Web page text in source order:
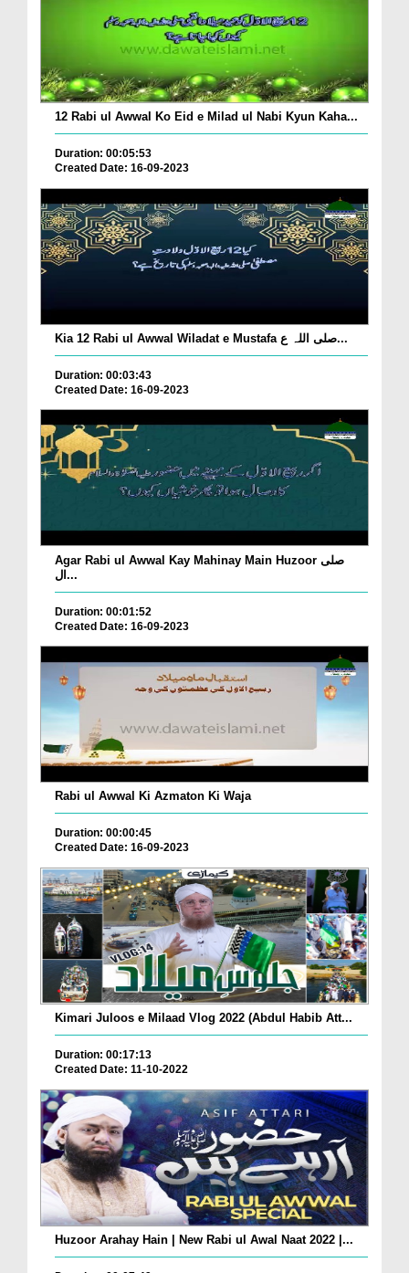
12 Rabi ul Awwal Ko Eid e Milad ul Nabi Kyun Kaha...
Duration: 00:05:53
Created Date: 16-09-2023
Kia 12 Rabi ul Awwal Wiladat e Mustafa صلی اللہ ع...
Duration: 00:03:43
Created Date: 16-09-2023
Agar Rabi ul Awwal Kay Mahinay Main Huzoor صلی
ال...
Duration: 00:01:52
Created Date: 16-09-2023
Rabi ul Awwal Ki Azmaton Ki Waja
Duration: 00:00:45
Created Date: 16-09-2023
Kimari Juloos e Milaad Vlog 2022 (Abdul Habib Att...
Duration: 00:17:13
Created Date: 11-10-2022
Huzoor Arahay Hain | New Rabi ul Awal Naat 2022 |...